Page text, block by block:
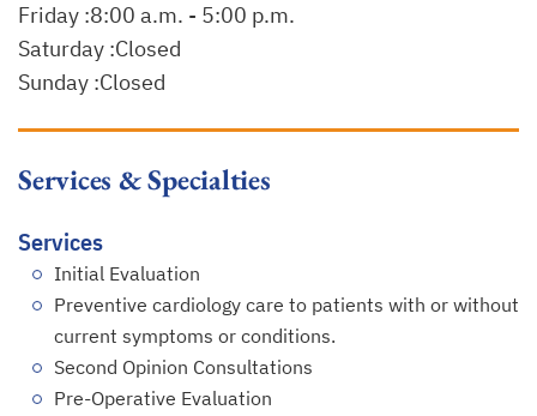
Friday :8:00 a.m. - 5:00 p.m.
Saturday :Closed
Sunday :Closed
Services & Specialties
Services
Initial Evaluation
Preventive cardiology care to patients with or without
current symptoms or conditions.
Second Opinion Consultations
Pre-Operative Evaluation